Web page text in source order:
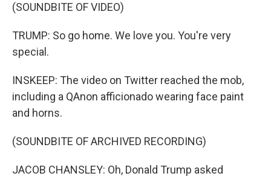
(SOUNDBITE OF VIDEO)
TRUMP: So go home. We love you. You're very
special.
INSKEEP: The video on Twitter reached the mob,
including a QAnon afficionado wearing face paint
and horns.
(SOUNDBITE OF ARCHIVED RECORDING)
JACOB CHANSLEY: Oh, Donald Trump asked